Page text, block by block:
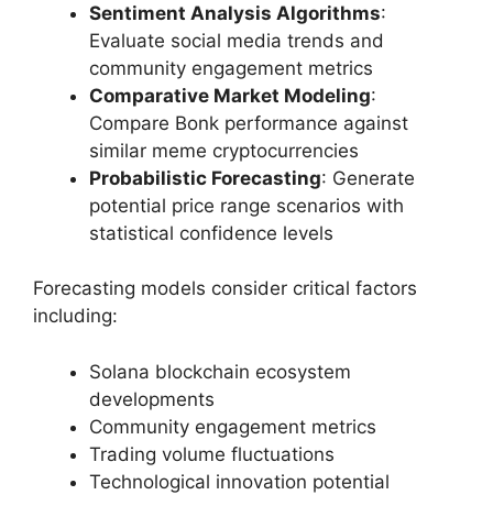
Sentiment Analysis Algorithms:
Evaluate social media trends and
community engagement metrics
Comparative Market Modeling:
Compare Bonk performance against
similar meme cryptocurrencies
Probabilistic Forecasting: Generate
potential price range scenarios with
statistical confidence levels
Forecasting models consider critical factors
including:
Solana blockchain ecosystem
developments
Community engagement metrics
Trading volume fluctuations
Technological innovation potential